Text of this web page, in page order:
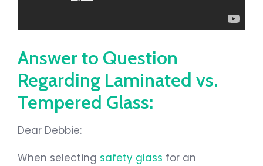
Answer to Question
Regarding Laminated vs.
Tempered Glass:
Dear Debbie:
When selecting safety glass for an